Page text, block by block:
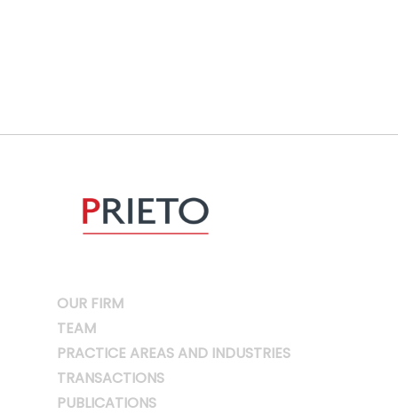
OUR FIRM
TEAM
PRACTICE AREAS AND INDUSTRIES
TRANSACTIONS
PUBLICATIONS